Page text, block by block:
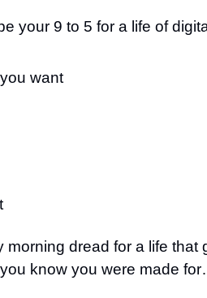
your 9 to 5 for a life of
want
dread for a life that
know you were made